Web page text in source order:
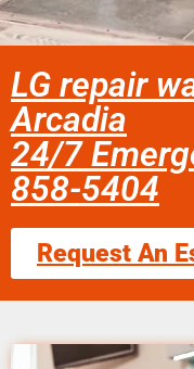
LG repair
Arcadia
24/7
858-5404
Request An